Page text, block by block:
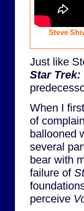
Steve
Just like
Star Trek:
When I
of
ballooned
several
bear with
failure of
perceive